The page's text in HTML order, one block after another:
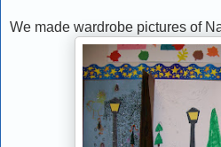
We made wardrobe pictures of